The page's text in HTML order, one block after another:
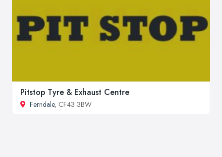
Pitstop Tyre & Exhaust Centre
Ferndale, CF43 3BW